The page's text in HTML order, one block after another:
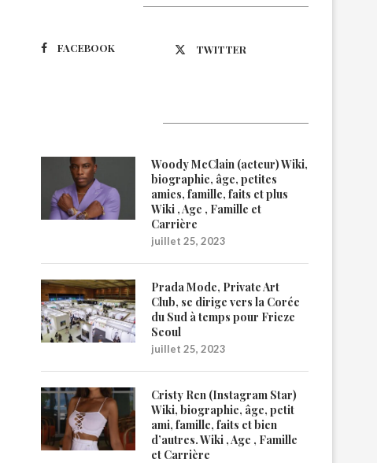
FACEBOOK TWITTER
Woody McClain (acteur) Wiki,
biographie, âge, petites
amies, famille, faits et plus
Wiki , Age , Famille et
Carrière
juillet 25, 2023
Prada Mode, Private Art
Club, se dirige vers la Corée
du Sud à temps pour Frieze
Seoul
juillet 25, 2023
Cristy Ren (Instagram Star)
Wiki, biographie, âge, petit
ami, famille, faits et bien
d’autres. Wiki , Age , Famille
et Carrière